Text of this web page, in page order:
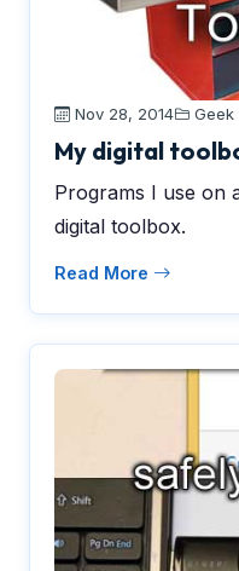
Nov 28, 2014 Geek
My digital
Programs I use on
digital toolbox.
Read More